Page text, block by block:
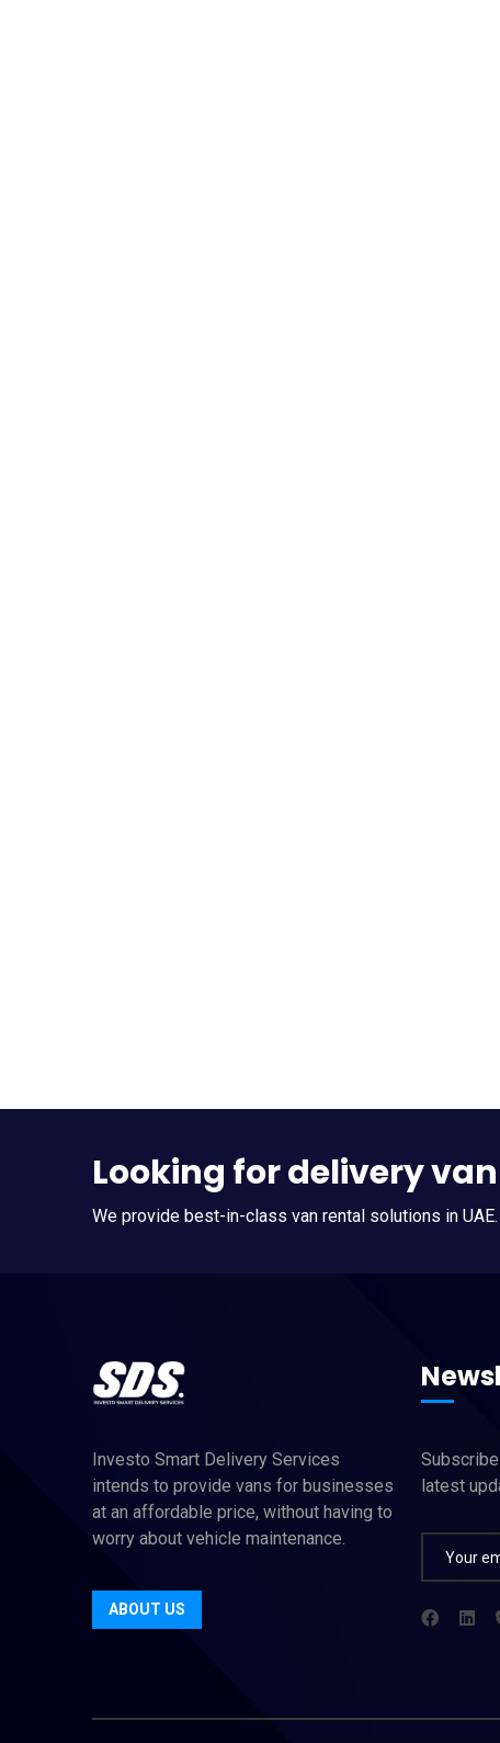
Looking for delivery
We provide best-in-class van rental solutions in UAE.
Investo Smart Delivery Services
intends to provide vans for businesses
at an affordable price, without having to
worry about vehicle maintenance.
ABOUT US
latest